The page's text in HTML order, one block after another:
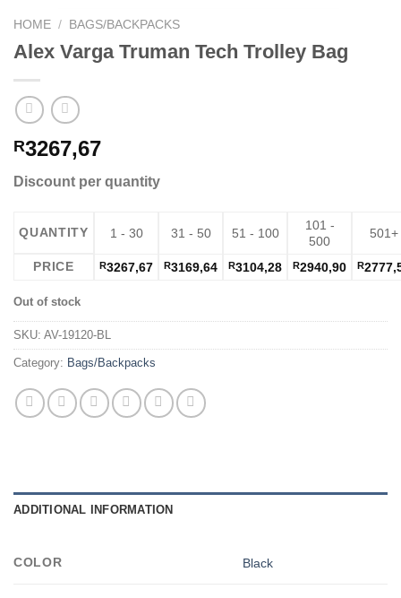
HOME / BAGS/BACKPACKS
Alex Varga Truman Tech Trolley Bag
R3267,67
Discount per quantity
QUANTITY 1 - 30 31 - 50 51 - 100
101 -
500
501+
PRICE R3267,67 R3169,64 R3104,28 R2940,90 R
Out of stock
SKU: AV-19120-BL
Category: Bags/Backpacks
ADDITIONAL INFORMATION
COLOR Black